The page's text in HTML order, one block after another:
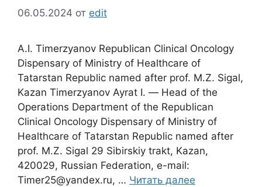
06.05.2024 от edit
A.I. Timerzyanov Republican Clinical Oncology
Dispensary of Ministry of Healthcare of
Tatarstan Republic named after prof. M.Z. Sigal,
Kazan Timerzyanov Ayrat I. ― Head of the
Operations Department of the Republican
Clinical Oncology Dispensary of Ministry of
Healthcare of Tatarstan Republic named after
prof. M.Z. Sigal 29 Sibirskiy trakt, Kazan,
420029, Russian Federation, e-mail:
Timer25@yandex.ru, … Читать далее